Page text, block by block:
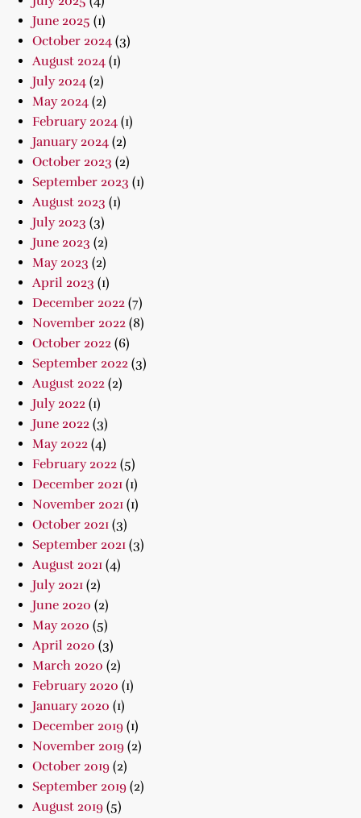
June 2025 (1)
October 2024 (3)
August 2024 (1)
July 2024 (2)
May 2024 (2)
February 2024 (1)
January 2024 (2)
October 2023 (2)
September 2023 (1)
August 2023 (1)
July 2023 (3)
June 2023 (2)
May 2023 (2)
April 2023 (1)
December 2022 (7)
November 2022 (8)
October 2022 (6)
September 2022 (3)
August 2022 (2)
July 2022 (1)
June 2022 (3)
May 2022 (4)
February 2022 (5)
December 2021 (1)
November 2021 (1)
October 2021 (3)
September 2021 (3)
August 2021 (4)
July 2021 (2)
June 2020 (2)
May 2020 (5)
April 2020 (3)
March 2020 (2)
February 2020 (1)
January 2020 (1)
December 2019 (1)
November 2019 (2)
October 2019 (2)
September 2019 (2)
August 2019 (5)